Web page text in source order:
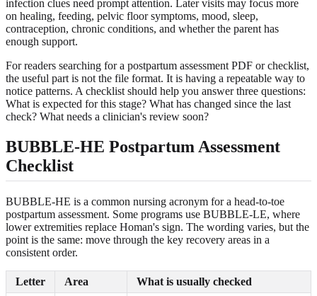
infection clues need prompt attention. Later visits may focus more
on healing, feeding, pelvic floor symptoms, mood, sleep,
contraception, chronic conditions, and whether the parent has
enough support.
For readers searching for a postpartum assessment PDF or checklist,
the useful part is not the file format. It is having a repeatable way to
notice patterns. A checklist should help you answer three questions:
What is expected for this stage? What has changed since the last
check? What needs a clinician's review soon?
BUBBLE-HE Postpartum Assessment
Checklist
BUBBLE-HE is a common nursing acronym for a head-to-toe
postpartum assessment. Some programs use BUBBLE-LE, where
lower extremities replace Homan's sign. The wording varies, but the
point is the same: move through the key recovery areas in a
consistent order.
Letter Area What is usually checked